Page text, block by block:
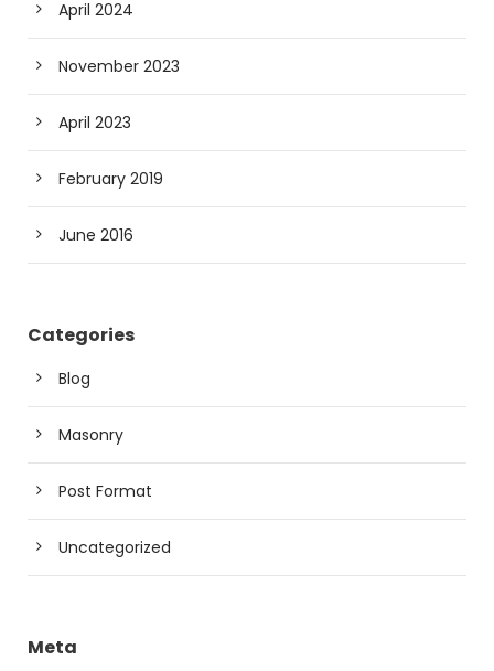
April 2024
November 2023
April 2023
February 2019
June 2016
Categories
Blog
Masonry
Post Format
Uncategorized
Meta